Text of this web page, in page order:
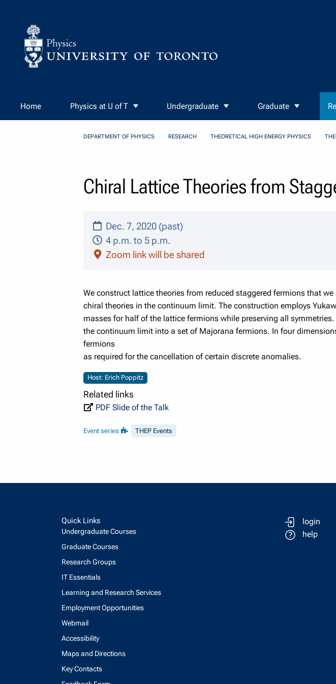
Home Physics at U of T Undergraduate Graduate
DEPARTMENT OF PHYSICS RESEARCH THEORETICAL HIGH ENERGY PHYSICS
Chiral Lattice Theories from
Dec. 7, 2020 (past)
4 p.m. to 5 p.m.
Zoom link will be shared
We construct lattice theories from reduced staggered fermions that
chiral theories in the continuum limit. The construction employs
masses for half of the lattice fermions while preserving all
the continuum limit into a set of Majorana fermions. In four
fermions
as required for the cancellation of certain discrete anomalies.
Host: Erich Poppitz
Related links
PDF Slide of the Talk
Event series THEP Events
Quick Links
Undergraduate Courses
Graduate Courses
Research Groups
IT Essentials
Learning and Research Services
Employment Opportunities
Webmail
Accessibility
Maps and Directions
Key Contacts
login
help